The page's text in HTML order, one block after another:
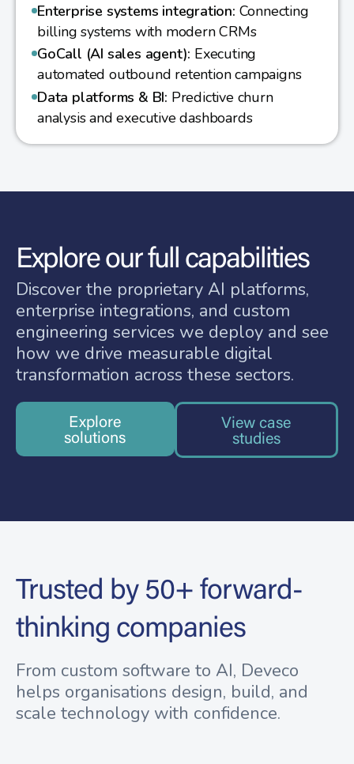
Enterprise systems integration: Connecting
billing systems with modern CRMs
GoCall (AI sales agent): Executing
automated outbound retention campaigns
Data platforms & BI: Predictive churn
analysis and executive dashboards
Explore our full capabilities
Discover the proprietary AI platforms,
enterprise integrations, and custom
engineering services we deploy and see
how we drive measurable digital
transformation across these sectors.
Explore
solutions
View case
studies
Trusted by 50+ forward-
thinking companies
From custom software to AI, Deveco
helps organisations design, build, and
scale technology with confidence.